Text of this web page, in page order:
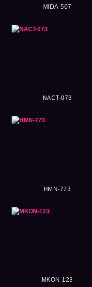
MIDA-507
NACT-073
HMN-773
MKON-123